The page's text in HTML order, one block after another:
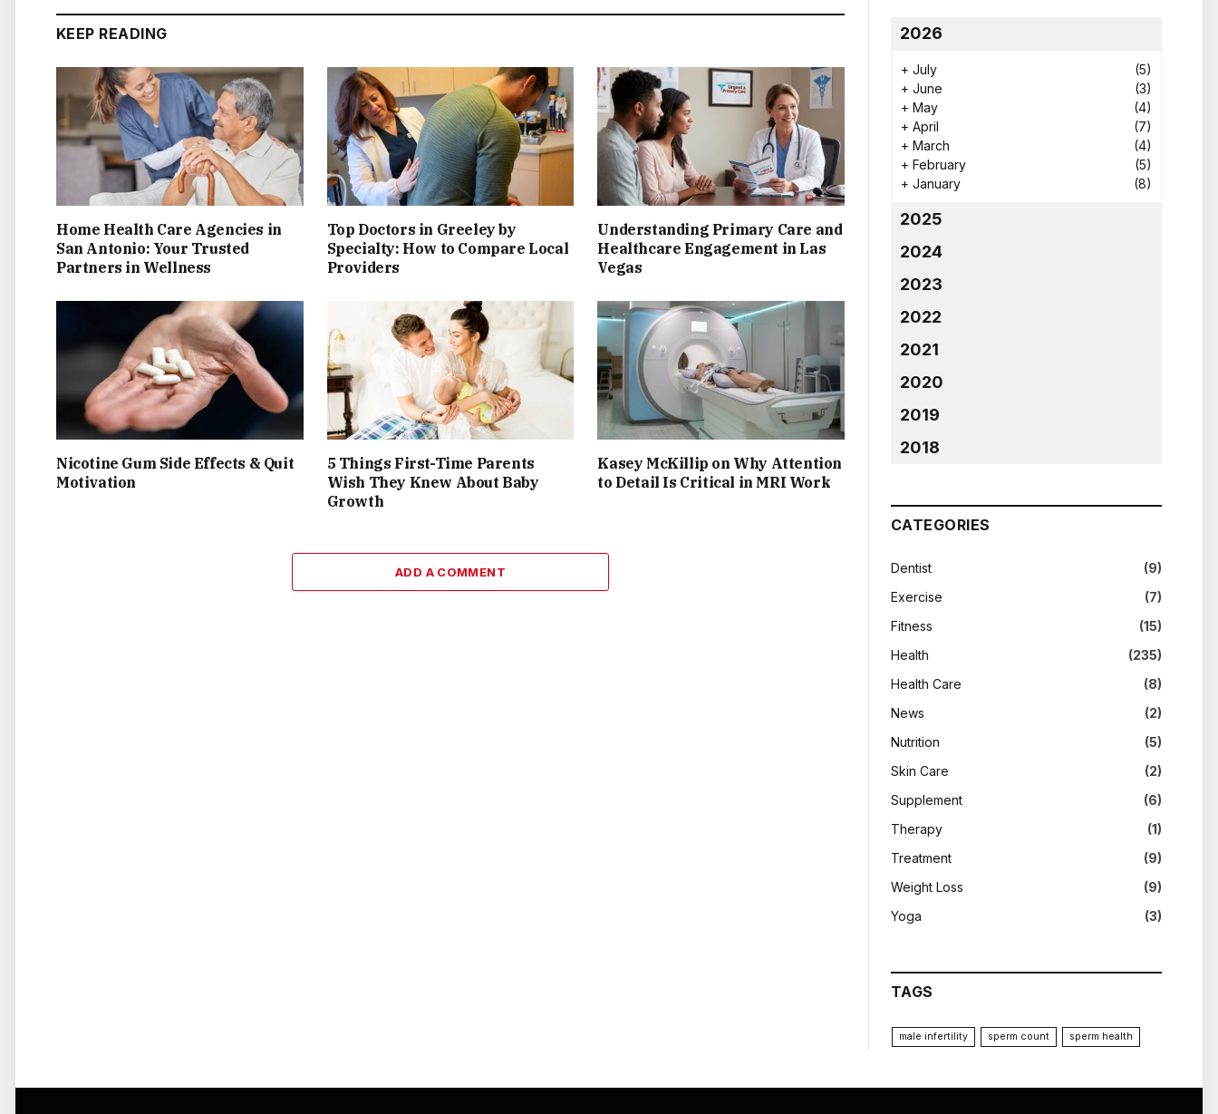
KEEP READING
Home Health Care Agencies in
San Antonio: Your Trusted
Partners in Wellness
Top Doctors in Greeley by
Specialty: How to Compare Local
Providers
Understanding Primary Care and
Healthcare Engagement in Las
Vegas
Nicotine Gum Side Effects & Quit
Motivation
5 Things First-Time Parents
Wish They Knew About Baby
Growth
Kasey McKillip on Why Attention
to Detail Is Critical in MRI Work
ADD A COMMENT
2026
+ July
(5)
+ June
(3)
+ May
(4)
+ April
(7)
+ March
(4)
+ February
(5)
+ January (8)
2025
2024
2023
2022
2021
2020
2019
2018
CATEGORIES
Dentist
(9)
Exercise
(7)
Fitness
(15)
Health
(235)
Health Care
(8)
News
(2)
Nutrition
(5)
Skin Care
(2)
Supplement
(6)
Therapy
(1)
Treatment
(9)
Weight Loss
(9)
Yoga
(3)
TAGS
male infertility sperm count sperm health